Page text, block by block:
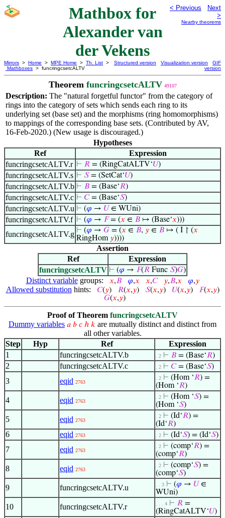
Mathbox for
Alexander van
der Vekens
< Previous
Next
>
Nearby theorems
Mirrors > Home > MPE Home > Th. List >
Mathboxes > funcringcsetcALTV
Structured version Visualization version
GIF
version
Theorem funcringcsetcALTV 49107
Description: The "natural forgetful functor" from the category of
rings into the category of sets which sends each ring to its
underlying set (base set) and the morphisms (ring homomorphisms)
to mappings of the corresponding base sets. (Contributed by AV,
16-Feb-2020.) (New usage is discouraged.)
Hypotheses
Ref
Expression
funcringcsetcALTV.r ⊢ 𝑅 = (RingCatALTV‘𝑈)
funcringcsetcALTV.s ⊢ 𝑆= (SetCat‘𝑈)
funcringcsetcALTV.b ⊢ 𝐵 = (Base‘𝑅)
funcringcsetcALTV.c ⊢ 𝐶= (Base‘𝑆)
funcringcsetcALTV.u ⊢ (𝜑 → 𝑈 ∈ WUni)
funcringcsetcALTV.f ⊢ (𝜑 → 𝐹= (𝑥 ∈ 𝐵 ↦ (Base‘𝑥)))
funcringcsetcALTV.g ⊢ (𝜑 → 𝐺 = (𝑥 ∈ 𝐵, 𝑦 ∈ 𝐵 ↦ ( I ↾ (𝑥
RingHom 𝑦))))
Assertion
Ref
Expression
funcringcsetcALTV ⊢ (𝜑 → 𝐹(𝑅 Func 𝑆)𝐺)
Distinct variablegroups: 𝑥,𝐵 𝜑,𝑥 𝑥,𝐶 𝑦,𝐵,𝑥 𝜑,𝑦
Allowed substitution hints: 𝐶(𝑦) 𝑅(𝑥,𝑦) 𝑆(𝑥,𝑦) 𝑈(𝑥,𝑦) 𝐹(𝑥,𝑦)
𝐺(𝑥,𝑦)
Proof of Theorem funcringcsetcALTV
Dummy variables 𝑎 𝑏 𝑐 ℎ 𝑘 are mutually distinct and distinct from
all other variables.
Step
Hyp Ref
Expression
1
funcringcsetcALTV.b . 2 ⊢ 𝐵 = (Base‘𝑅)
2 funcringcsetcALTV.c . 2 ⊢ 𝐶= (Base‘𝑆)
3 eqid 2763
. 2 ⊢ (Hom ‘𝑅) =
(Hom ‘𝑅)
4 eqid 2763
. 2 ⊢ (Hom ‘𝑆) =
(Hom ‘𝑆)
5 eqid 2763
. 2 ⊢ (Id‘𝑅) =
(Id‘𝑅)
6 eqid 2763 . 2 ⊢ (Id‘𝑆) = (Id‘𝑆)
7 eqid 2763
. 2 ⊢ (comp‘𝑅) =
(comp‘𝑅)
8 eqid 2763
. 2 ⊢ (comp‘𝑆) =
(comp‘𝑆)
9 funcringcsetcALTV.u . . 3 ⊢ (𝜑 → 𝑈 ∈
WUni)
10 funcringcsetcALTV.r . . . 4 ⊢ 𝑅 =
(RingCatALTV‘𝑈)